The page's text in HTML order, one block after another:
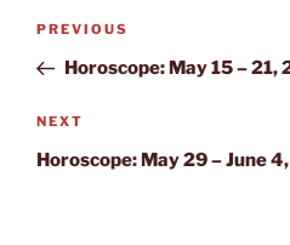
Post
Previous
Post
PREVIOUS
Horoscope: May 15 – 21,
Next
Post
NEXT
Horoscope: May 29 – June